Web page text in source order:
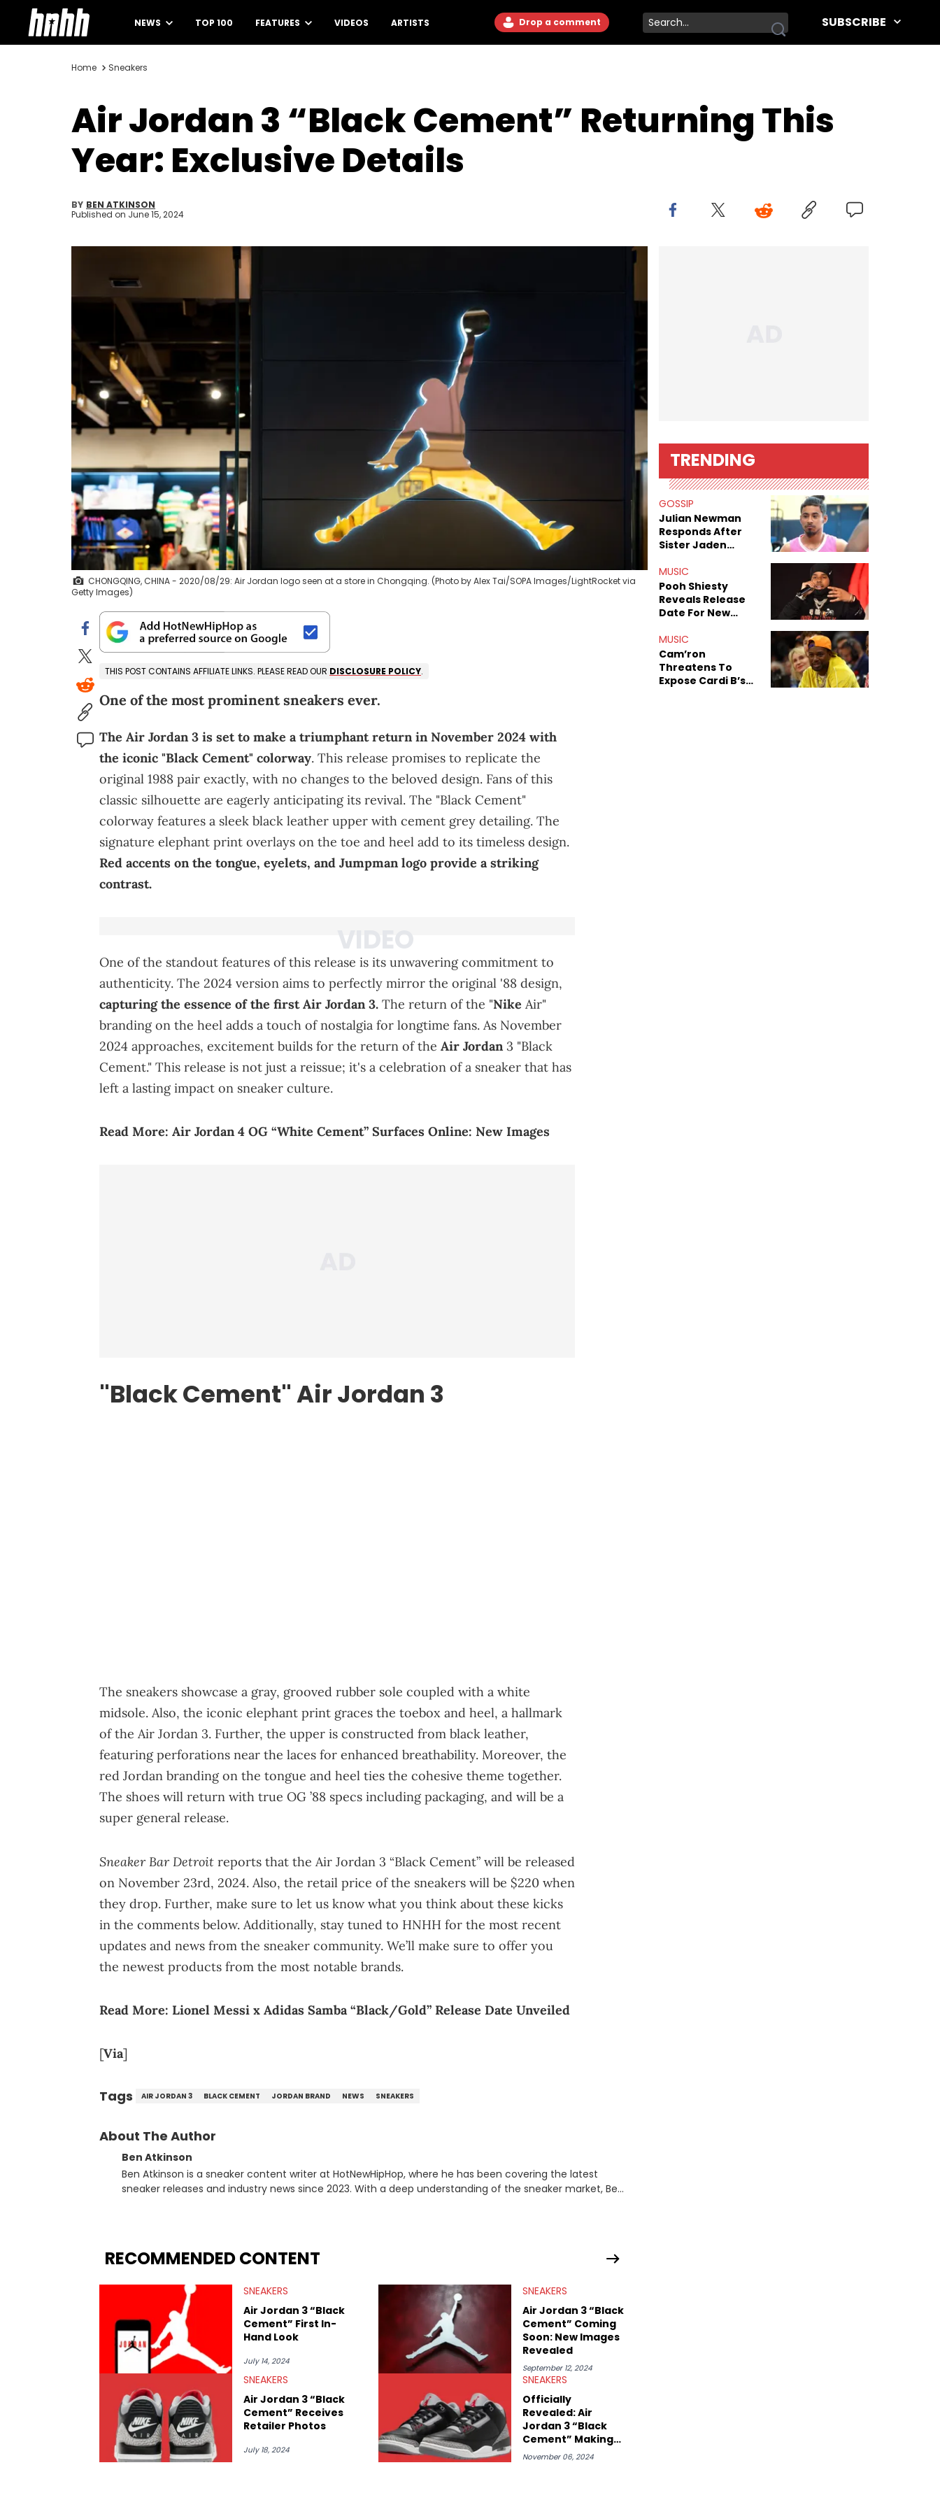
NEWS TOP 100 FEATURES VIDEOS ARTISTS Drop a comment SUBSCRIBE
Home Sneakers
Air Jordan 3 “Black Cement” Returning This
Year: Exclusive Details
BY BEN ATKINSON
Published on June 15, 2024
CHONGQING, CHINA - 2020/08/29: Air Jordan logo seen at a store in Chongqing. (Photo by Alex Tai/SOPA Images/LightRocket via
Getty Images)
THIS POST CONTAINS AFFILIATE LINKS. PLEASE READ OUR DISCLOSURE POLICY.
One of the most prominent sneakers ever.
The Air Jordan 3 is set to make a triumphant return in November 2024 with
the iconic "Black Cement" colorway. This release promises to replicate the
original 1988 pair exactly, with no changes to the beloved design. Fans of this
classic silhouette are eagerly anticipating its revival. The "Black Cement"
colorway features a sleek black leather upper with cement grey detailing. The
signature elephant print overlays on the toe and heel add to its timeless design.
Red accents on the tongue, eyelets, and Jumpman logo provide a striking
contrast.
One of the standout features of this release is its unwavering commitment to
authenticity. The 2024 version aims to perfectly mirror the original '88 design,
capturing the essence of the first Air Jordan 3. The return of the "Nike Air"
branding on the heel adds a touch of nostalgia for longtime fans. As November
2024 approaches, excitement builds for the return of the Air Jordan 3 "Black
Cement." This release is not just a reissue; it's a celebration of a sneaker that has
left a lasting impact on sneaker culture.
Read More: Air Jordan 4 OG “White Cement” Surfaces Online: New Images
"Black Cement" Air Jordan 3
The sneakers showcase a gray, grooved rubber sole coupled with a white
midsole. Also, the iconic elephant print graces the toebox and heel, a hallmark
of the Air Jordan 3. Further, the upper is constructed from black leather,
featuring perforations near the laces for enhanced breathability. Moreover, the
red Jordan branding on the tongue and heel ties the cohesive theme together.
The shoes will return with true OG ’88 specs including packaging, and will be a
super general release.
Sneaker Bar Detroit reports that the Air Jordan 3 “Black Cement” will be released
on November 23rd, 2024. Also, the retail price of the sneakers will be $220 when
they drop. Further, make sure to let us know what you think about these kicks
in the comments below. Additionally, stay tuned to HNHH for the most recent
updates and news from the sneaker community. We’ll make sure to offer you
the newest products from the most notable brands.
Read More: Lionel Messi x Adidas Samba “Black/Gold” Release Date Unveiled
[Via]
Tags AIR JORDAN 3 BLACK CEMENT JORDAN BRAND NEWS SNEAKERS
About The Author
Ben Atkinson
Ben Atkinson is a sneaker content writer at HotNewHipHop, where he has been covering the latest
sneaker releases and industry news since 2023. With a deep understanding of the sneaker market, Ben
market.
RECOMMENDED CONTENT
SNEAKERS
Air Jordan 3 “Black
Cement” First In-
Hand Look
July 14, 2024
SNEAKERS
Air Jordan 3 “Black
Cement” Coming
Soon: New Images
Revealed
September 12, 2024
SNEAKERS
Air Jordan 3 “Black
Cement” Receives
Retailer Photos
July 18, 2024
SNEAKERS
Officially
Revealed: Air
Jordan 3 “Black
Cement” Making
Huge Return
November 06, 2024
TRENDING
GOSSIP
Julian Newman
Responds After
Sister Jaden
Sex Tapes Leak
Online
MUSIC
Pooh Shiesty
Reveals Release
Date For New
Shiest"
MUSIC
Cam’ron
Threatens To
Expose Cardi B’s